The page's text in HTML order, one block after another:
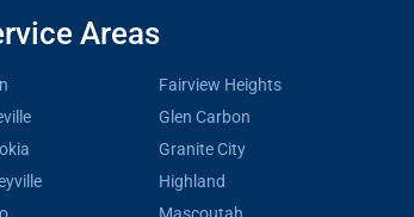
Areas
Fairview Heights
Glen Carbon
Granite City
Highland